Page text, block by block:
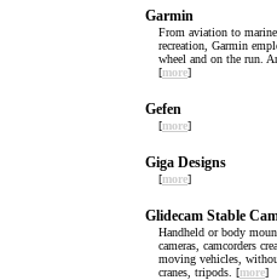
Garmin
From aviation to
recreation, Garmin
wheel and on the run.
[more]
Gefen
[more]
Giga Designs
[more]
Glidecam Stable
Handheld or body
cameras, camcorders
moving vehicles,
cranes, tripods. [more]